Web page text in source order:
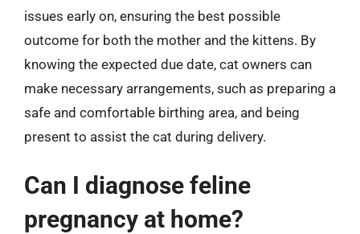
issues early on, ensuring the best possible
outcome for both the mother and the kittens. By
knowing the expected due date, cat owners can
make necessary arrangements, such as preparing a
safe and comfortable birthing area, and being
present to assist the cat during delivery.
Can I diagnose feline
pregnancy at home?